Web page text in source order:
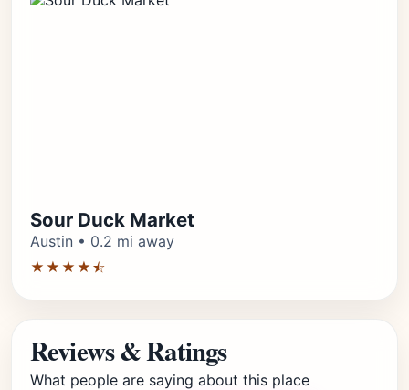
Sour Duck Market
Austin • 0.2 mi away
★★★★⯪
Reviews & Ratings
What people are saying about this place